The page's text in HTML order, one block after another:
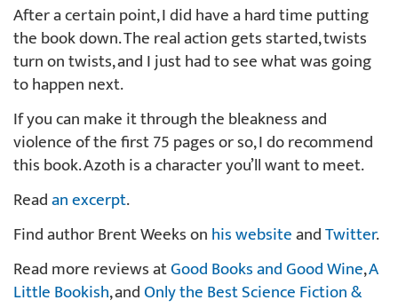
After a certain point, I did have a hard time putting
the book down. The real action gets started, twists
turn on twists, and I just had to see what was going
to happen next.
If you can make it through the bleakness and
violence of the first 75 pages or so, I do recommend
this book. Azoth is a character you’ll want to meet.
Readan excerpt.
Find author Brent Weeks onhis websiteandTwitter.
Read more reviews atGood Books and Good Wine,A
Little Bookish, andOnly the Best Science Fiction &